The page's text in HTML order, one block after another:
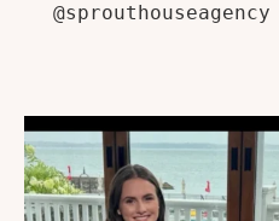
@sprouthouseagency